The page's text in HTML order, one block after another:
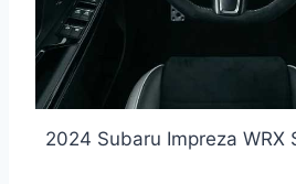
2024 Subaru Impreza WRX